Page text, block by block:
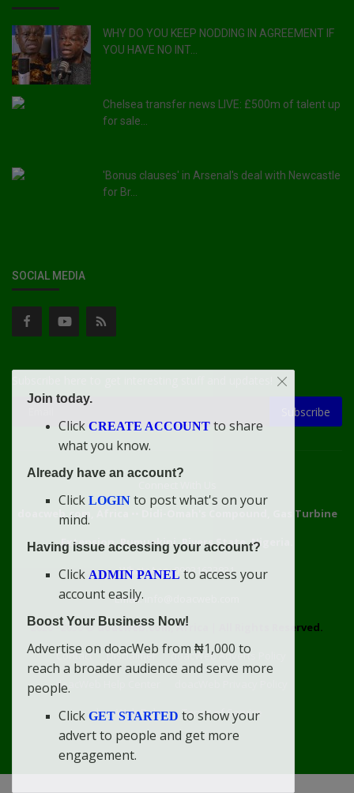
WHY DO YOU KEEP NODDING IN AGREEMENT IF
YOU HAVE NO INT...
Chelsea transfer news LIVE: £500m of talent up
for sale...
'Bonus clauses' in Arsenal's deal with Newcastle
for Br...
SOCIAL MEDIA
Subscribe
doacweb.com, Africa
Didi-Omah's Compound, Gas Turbine
Extension, Rumuekini, Rivers State, Nigeria.
WhatsApp: 09031633831
Email: info@doacweb.com
2020 - 2030 © doacweb.com, Africa
All Rights Reserved.
Contact
Disclaimer
doacWeb Adverts Policy
doacWeb Help Center
doacWeb Rules
Terms of Service
Join today.
Click CREATE ACCOUNT to share
what you know.
Already have an account?
Click LOGIN to post what's on your
mind.
Having issue accessing your account?
Click ADMIN PANEL to access your
account easily.
Boost Your Business Now!
Advertise on doacWeb from ₦1,000 to
reach a broader audience and serve more
people.
Click GET STARTED to show your
advert to people and get more
engagement.